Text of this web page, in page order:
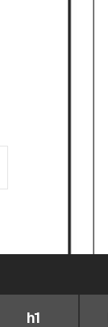
h1